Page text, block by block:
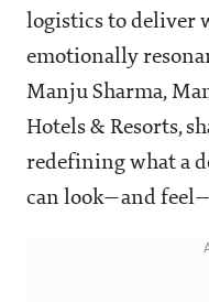
logistics to deliver
emotionally
Manju Sharma,
Hotels & Resorts,
redefining what a
can look—and